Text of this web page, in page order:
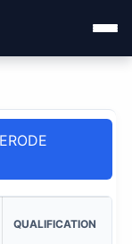
QUALIFICATION